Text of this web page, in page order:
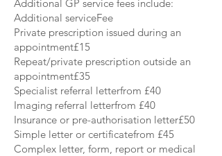
Additional GP service fees include:
Additional serviceFee
Private prescription issued during an
appointment£15
Repeat/private prescription outside an
appointment£35
Specialist referral letterfrom £40
Imaging referral letterfrom £40
Insurance or pre-authorisation letter£50
Simple letter or certificatefrom £45
Complex letter, form, report or medical